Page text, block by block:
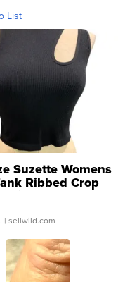
List
Suzette Womens
Ribbed Crop
...
| sellwild.com